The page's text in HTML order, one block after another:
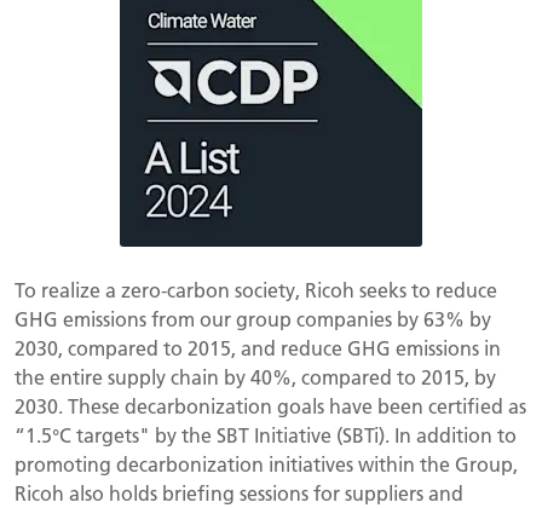
To realize a zero-carbon society, Ricoh seeks to reduce
GHG emissions from our group companies by 63% by
2030, compared to 2015, and reduce GHG emissions in
the entire supply chain by 40%, compared to 2015, by
2030. These decarbonization goals have been certified as
“1.5°C targets" by the SBT Initiative (SBTi). In addition to
promoting decarbonization initiatives within the Group,
Ricoh also holds briefing sessions for suppliers and